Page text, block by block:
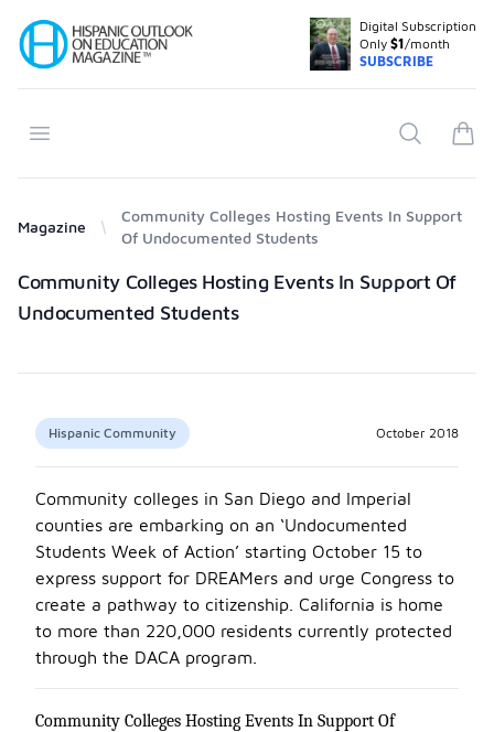
Your Company
Digital Subscription
Only $1/month
SUBSCRIBE
Open menu Search
Magazine
Community Colleges Hosting Events In Support
Of Undocumented Students
Products
Community Colleges Hosting Events In Support Of
Undocumented Students
Hispanic Community October 2018
Community colleges in San Diego and Imperial
counties are embarking on an ‘Undocumented
Students Week of Action’ starting October 15 to
express support for DREAMers and urge Congress to
create a pathway to citizenship. California is home
to more than 220,000 residents currently protected
through the DACA program.
Community Colleges Hosting Events In Support Of